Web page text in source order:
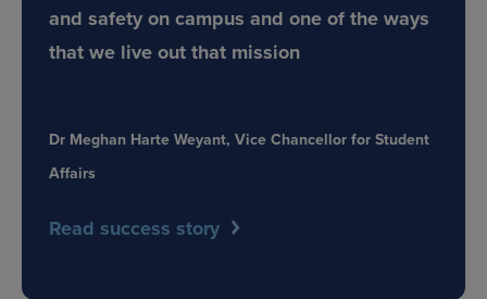
and safety on campus and one of the ways
that we live out that mission
Dr Meghan Harte Weyant, Vice Chancellor for Student
Affairs
Read success story